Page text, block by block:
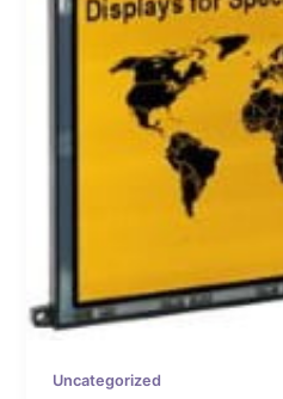
Uncategorized